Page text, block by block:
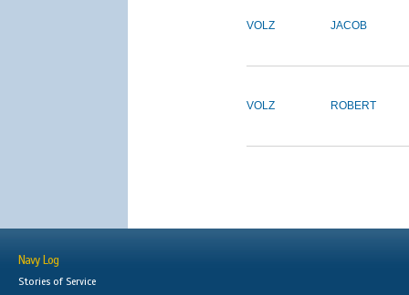
VOLZ JACOB
VOLZ ROBERT
Navy Log
Stories of Service